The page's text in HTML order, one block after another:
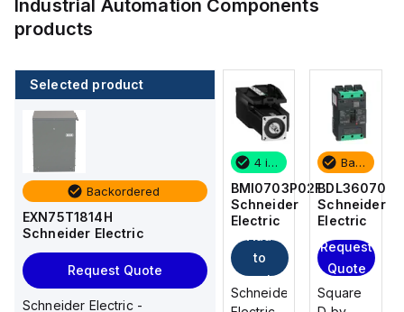
Industrial Automation Components
products
Selected product
Backordered
EXN75T1814H
Schneider Electric
Request Quote
Schneider Electric -
BDL36070
Schneider
Electric
Quote
Square
M9F53206
Schneider
to
cart
Schneider
4 in stock
BMI0703P02F
Schneider
Electric
to
cart
Schneider
Backordered
BDL36070
Schneider
Electric
Request
Quote
Square